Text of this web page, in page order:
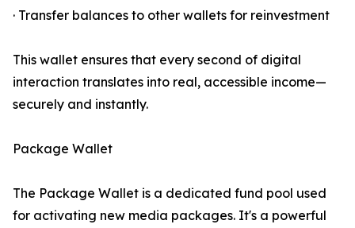
· Transfer balances to other wallets for reinvestment
This wallet ensures that every second of digital
interaction translates into real, accessible income—
securely and instantly.
Package Wallet
The Package Wallet is a dedicated fund pool used
for activating new media packages. It's a powerful